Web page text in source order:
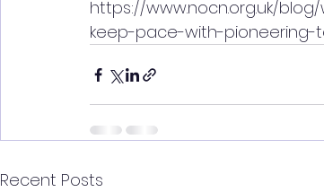
https://www.nocn.org.uk/
keep-pace-with-pioneering-
Recent Posts